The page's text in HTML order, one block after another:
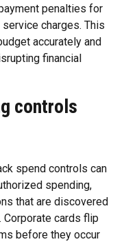
penalties for
service charges. This
accurately and
financial
controls
spend controls can
spending,
that are discovered
cards flip
before they occur